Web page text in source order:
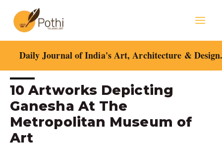
content
Daily Journal of India's Art, Architecture &
10 Artworks Depicting
Ganesha At The
Metropolitan Museum of
Art
Post
navigation